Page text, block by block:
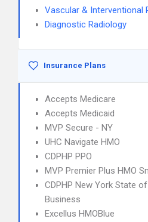
Vascular & Interventional
Diagnostic Radiology
Insurance Plans
Accepts Medicare
Accepts Medicaid
MVP Secure - NY
UHC Navigate HMO
CDPHP PPO
MVP Premier Plus HMO
CDPHP New York State
Business
Excellus HMOBlue